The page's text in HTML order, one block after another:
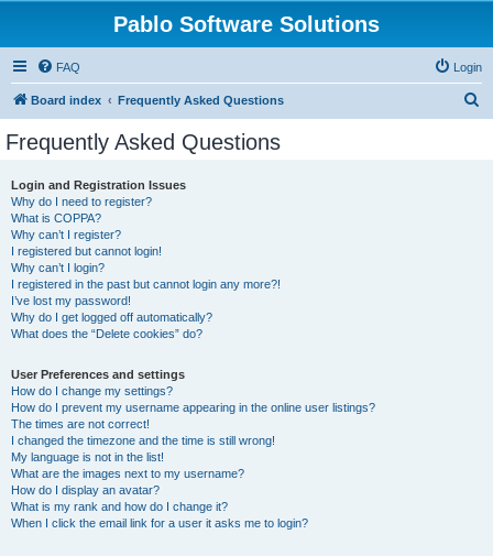
Pablo Software Solutions
FAQ Login
Board index Frequently Asked Questions
Frequently Asked Questions
Login and Registration Issues
Why do I need to register?
What is COPPA?
Why can’t I register?
I registered but cannot login!
Why can’t I login?
I registered in the past but cannot login any more?!
I’ve lost my password!
Why do I get logged off automatically?
What does the “Delete cookies” do?
User Preferences and settings
How do I change my settings?
How do I prevent my username appearing in the online user listings?
The times are not correct!
I changed the timezone and the time is still wrong!
My language is not in the list!
What are the images next to my username?
How do I display an avatar?
What is my rank and how do I change it?
When I click the email link for a user it asks me to login?